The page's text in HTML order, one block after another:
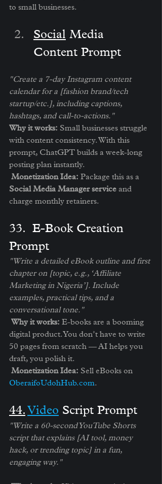
to small businesses.
Social Media
Content Prompt
"Create a 7-day Instagram content
calendar for a [fashion brand/tech
startup/etc.], including captions,
hashtags, and call-to-actions."
Why it works: Small businesses struggle
with content consistency. With this
prompt, ChatGPT builds a week-long
posting plan instantly.
Monetization Idea: Package this as a
Social Media Manager service and
charge monthly retainers.
3️3.  E-Book Creation
Prompt
"Write a detailed eBook outline and first
chapter on [topic, e.g., ‘Affiliate
Marketing in Nigeria’]. Include
examples, practical tips, and a
conversational tone."
Why it works: E-books are a booming
digital product. You don’t have to write
50 pages from scratch — AI helps you
draft, you polish it.
Monetization Idea: Sell eBooks on
OberaifoUdohHub.com.
4️4.Video Script Prompt
"Write a 60-second YouTube Shorts
script that explains [AI tool, money
hack, or trending topic] in a fun,
engaging way."